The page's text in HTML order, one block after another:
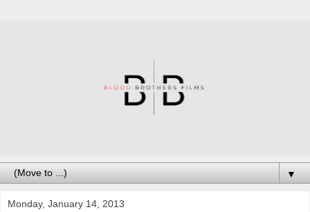
▼
Monday, January 14, 2013